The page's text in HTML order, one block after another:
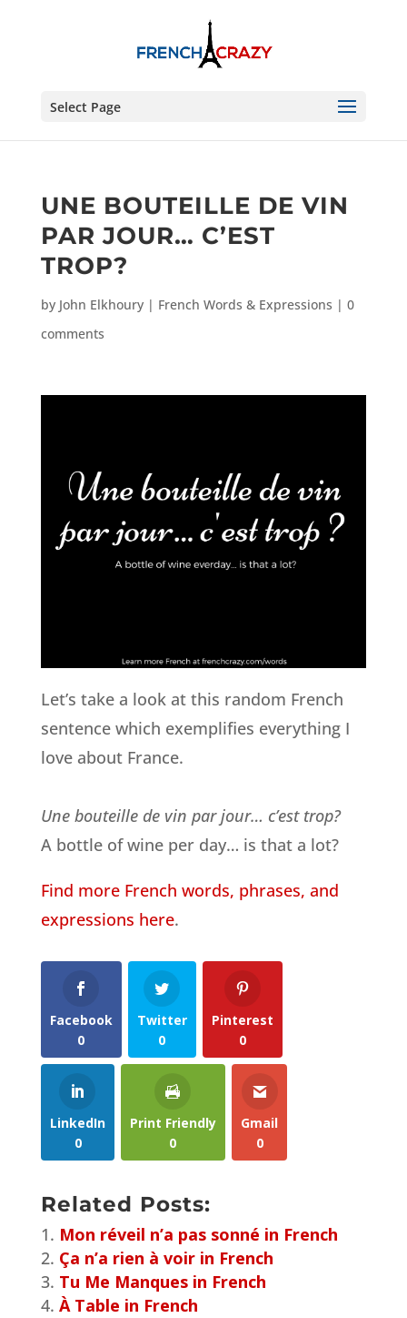
Select Page
UNE BOUTEILLE DE VIN
PAR JOUR… C’EST
TROP?
by John Elkhoury| French Words & Expressions | 0
comments
Let’s take a look at this random French
sentence which exemplifies everything I
love about France.
Une bouteille de vin par jour… c’est trop?
A bottle of wine per day… is that a lot?
Find more French words, phrases, and
expressions here.
Facebook
0
Twitter
0
Pinterest
0
LinkedIn
0
Print Friendly
0
Gmail
0
Related Posts:
Mon réveil n’a pas sonné in French
Ça n’a rien à voir in French
Tu Me Manques in French
À Table in French